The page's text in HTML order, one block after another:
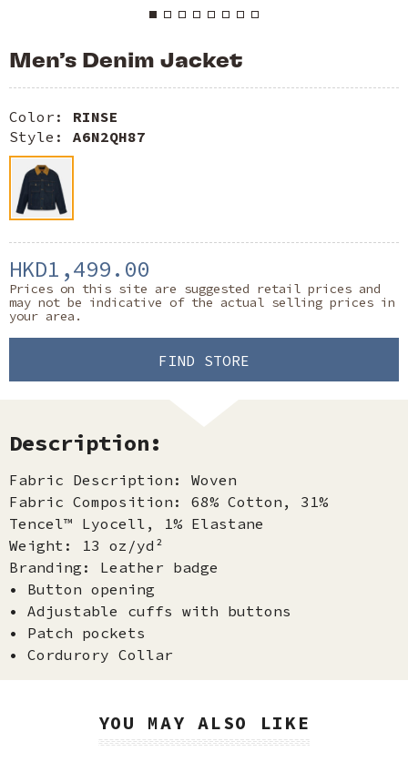
Men’s Denim Jacket
Color: RINSE
Style: A6N2QH87
HKD1,499.00
Prices on this site are suggested retail prices and
may not be indicative of the actual selling prices in
your area.
FIND STORE
Description:
Fabric Description: Woven
Fabric Composition: 68% Cotton, 31%
Tencel™ Lyocell, 1% Elastane
Weight: 13 oz/yd²
Branding: Leather badge
• Button opening
• Adjustable cuffs with buttons
• Patch pockets
• Cordurory Collar
YOU MAY ALSO LIKE